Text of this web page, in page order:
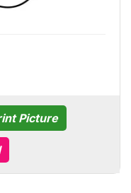
Picture